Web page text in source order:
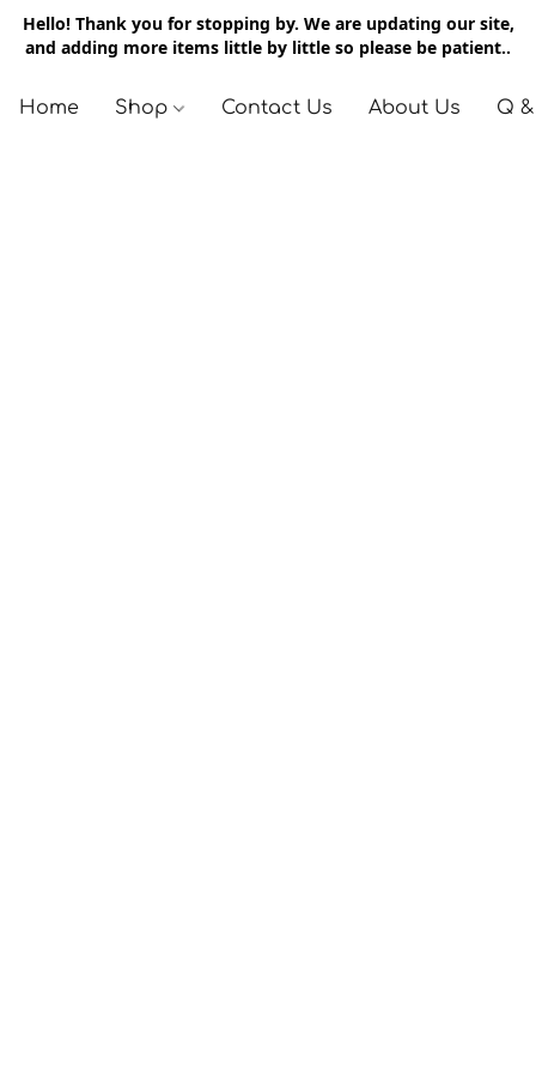
Hello! Thank you for stopping by. We are updating our site,
and adding more items little by little so please be patient..
Home Shop Contact Us About Us Q